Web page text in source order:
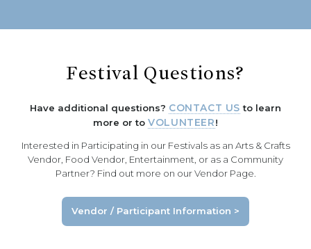
Festival Questions?
Have additional questions? CONTACT US to learn
more or toVOLUNTEER!
Interested in Participating in our Festivals as an Arts & Crafts
Vendor, Food Vendor, Entertainment, or as a Community
Partner? Find out more on our Vendor Page.
Vendor / Participant Information >